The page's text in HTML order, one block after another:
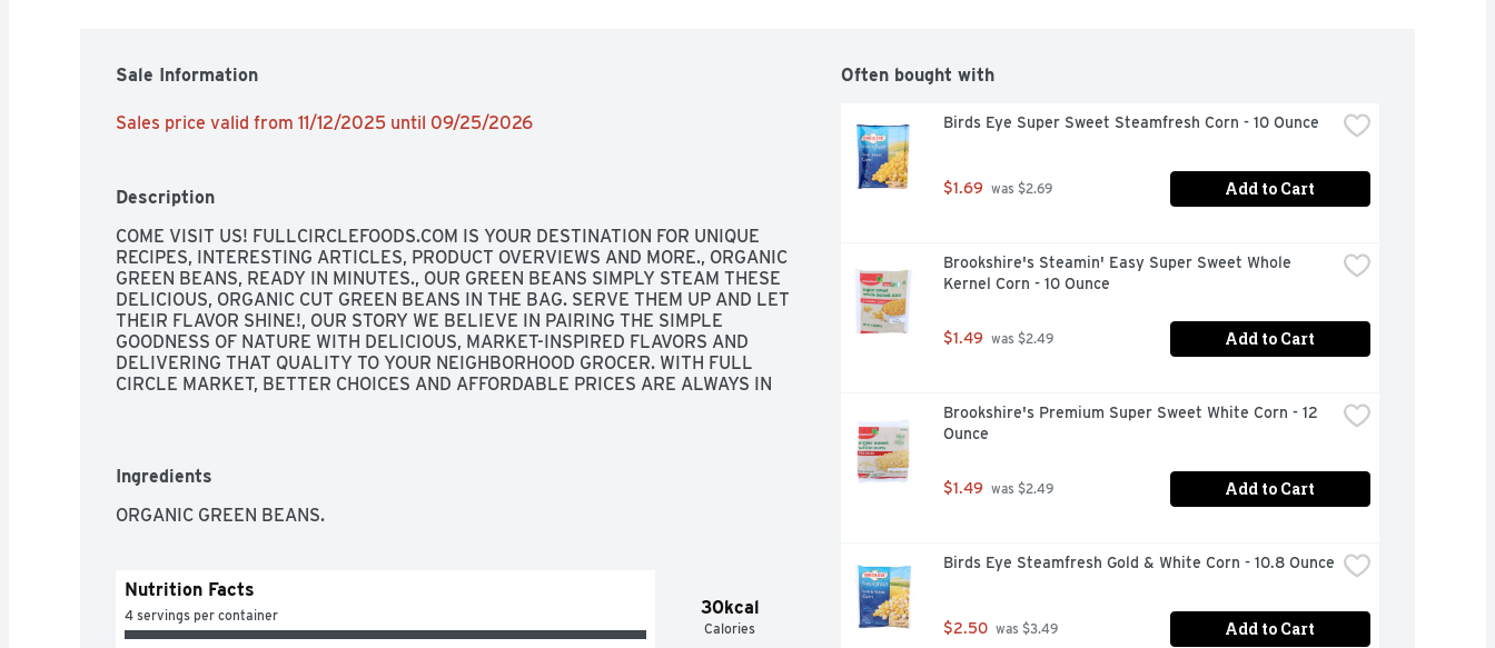
Sale Information
Sales price valid from 11/12/2025 until 09/25/2026
Description
COME VISIT US! FULLCIRCLEFOODS.COM IS YOUR DESTINATION FOR UNIQUE
RECIPES, INTERESTING ARTICLES, PRODUCT OVERVIEWS AND MORE., ORGANIC
GREEN BEANS, READY IN MINUTES., OUR GREEN BEANS SIMPLY STEAM THESE
DELICIOUS, ORGANIC CUT GREEN BEANS IN THE BAG. SERVE THEM UP AND LET
THEIR FLAVOR SHINE!, OUR STORY WE BELIEVE IN PAIRING THE SIMPLE
GOODNESS OF NATURE WITH DELICIOUS, MARKET-INSPIRED FLAVORS AND
DELIVERING THAT QUALITY TO YOUR NEIGHBORHOOD GROCER. WITH FULL
CIRCLE MARKET, BETTER CHOICES AND AFFORDABLE PRICES ARE ALWAYS IN
Ingredients
ORGANIC GREEN BEANS.
30kcal
Calories
Nutrition Facts
4 servings per container
Often bought with
Birds Eye Super Sweet Steamfresh Corn - 10 Ounce
$1.69 was $2.69 Add to Cart
Brookshire's Steamin' Easy Super Sweet Whole
Kernel Corn - 10 Ounce
$1.49 was $2.49 Add to Cart
Brookshire's Premium Super Sweet White Corn - 12
Ounce
$1.49 was $2.49 Add to Cart
Birds Eye Steamfresh Gold & White Corn - 10.8 Ounce
$2.50 was $3.49 Add to Cart